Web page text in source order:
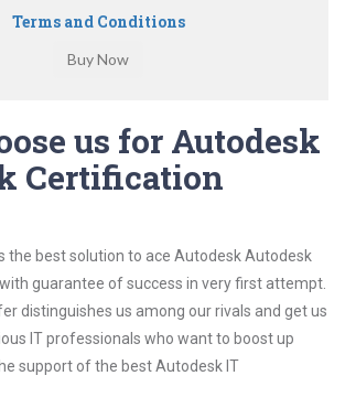
Terms and Conditions
us for Autodesk
Certification
the best solution to ace Autodesk Autodesk
guarantee of success in very first attempt.
distinguishes us among our rivals and get us
IT professionals who want to boost up
support of the best Autodesk IT